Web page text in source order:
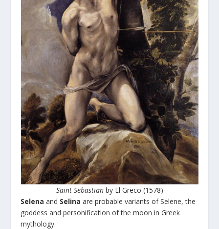
Saint Sebastianby El Greco (1578)
Selena and Selina are probable variants of Selene, the
goddess and personification of the moon in Greek
mythology.